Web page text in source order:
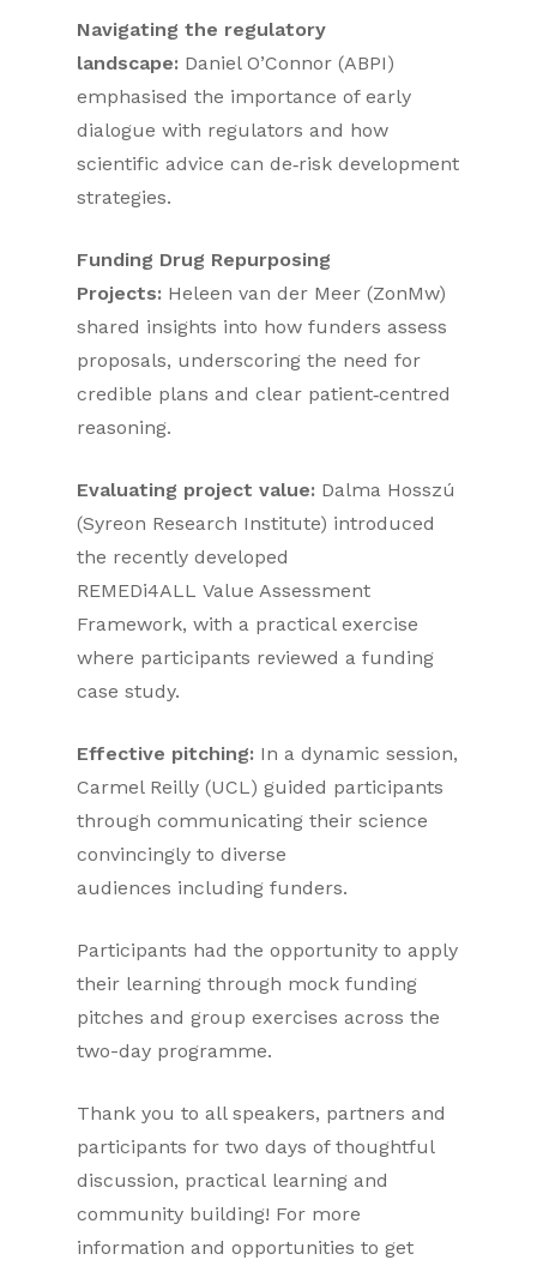
Navigating the regulatory
landscape: Daniel O’Connor (ABPI)
emphasised the importance of early
dialogue with regulators and how
scientific advice can de‑risk development
strategies.
Funding Drug Repurposing
Projects: Heleen van der Meer (ZonMw)
shared insights into how funders assess
proposals, underscoring the need for
credible plans and clear patient‑centred
reasoning.
Evaluating project value: Dalma Hosszú
(Syreon Research Institute) introduced
the recently developed
REMEDi4ALL Value Assessment
Framework, with a practical exercise
where participants reviewed a funding
case study.
Effective pitching: In a dynamic session,
Carmel Reilly (UCL) guided participants
through communicating their science
convincingly to diverse
audiences including funders.
Participants had the opportunity to apply
their learning through mock funding
pitches and group exercises across the
two-day programme.
Thank you to all speakers, partners and
participants for two days of thoughtful
discussion, practical learning and
community building! For more
information and opportunities to get